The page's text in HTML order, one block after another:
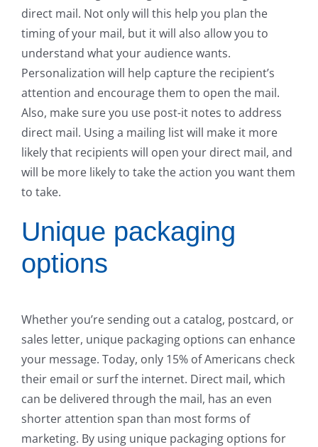
direct mail. Not only will this help you plan the
timing of your mail, but it will also allow you to
understand what your audience wants.
Personalization will help capture the recipient’s
attention and encourage them to open the mail.
Also, make sure you use post-it notes to address
direct mail. Using a mailing list will make it more
likely that recipients will open your direct mail, and
will be more likely to take the action you want them
to take.
Unique packaging
options
Whether you’re sending out a catalog, postcard, or
sales letter, unique packaging options can enhance
your message. Today, only 15% of Americans check
their email or surf the internet. Direct mail, which
can be delivered through the mail, has an even
shorter attention span than most forms of
marketing. By using unique packaging options for